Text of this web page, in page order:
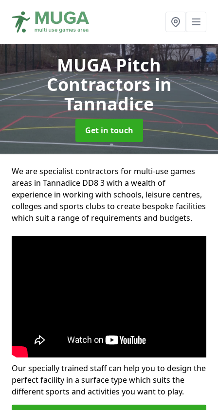
MUGA Pitch
Contractorsin
Tannadice
Get in touch
We are specialist contractors for multi-use games
areas in Tannadice DD8 3 with a wealth of
experience in working with schools, leisure centres,
colleges and sports clubs to create bespoke facilities
which suit a range of requirements and budgets.
Our specially trained staff can help you to design the
perfect facility in a surface type which suits the
different sports and activities you want to play.